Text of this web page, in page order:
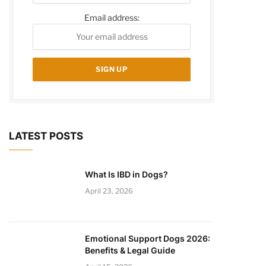
Email address:
LATEST POSTS
What Is IBD in Dogs?
April 23, 2026
Emotional Support Dogs 2026:
Benefits & Legal Guide